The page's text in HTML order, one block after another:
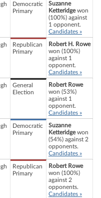
Democratic
Primary
Suzanne
Ketteridgewon
(100%) against
1 opponent.
Candidates »
Republican
Primary
Robert H. Rowe
won (100%)
against 1
opponent.
Candidates »
General
Election
Robert Rowe
won (53%)
against 1
opponent.
Candidates »
Democratic
Primary
Suzanne
Ketteridgewon
(54%) against 2
opponents.
Candidates »
Republican
Primary
Robert Rowe
won (100%)
against 2
opponents.
Candidates »